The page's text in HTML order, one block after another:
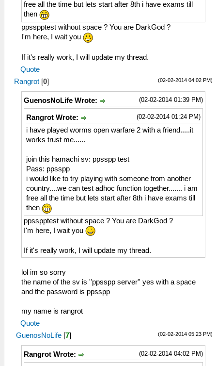
free all the time but lets start after 8th i have exams till
then
ppsspptest without space ? You are DarkGod ?
I'm here, I wait you
If it's really work, I will update my thread.
Quote
(02-02-2014 04:02 PM)
Rangrot [0]
(02-02-2014 01:39 PM)
GuenosNoLife Wrote:
(02-02-2014 01:24 PM)
Rangrot Wrote:
i have played worms open warfare 2 with a friend.....it
works trust me......
join this hamachi sv: ppsspp test
Pass: ppsspp
i would like to try playing with someone from another
country....we can test adhoc function together....... i am
free all the time but lets start after 8th i have exams till
then
ppsspptest without space ? You are DarkGod ?
I'm here, I wait you
If it's really work, I will update my thread.
lol im so sorry
the name of the sv is ''ppsspp server'' yes with a space
and the password is ppsspp
my name is rangrot
Quote
(02-02-2014 05:23 PM)
GuenosNoLife [7]
(02-02-2014 04:02 PM)
Rangrot Wrote: